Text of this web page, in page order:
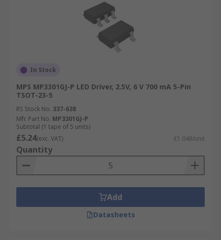
The DC-DC switch mode LED driver provides the
power supply in LED strip lighting, signage,
display, backlight, industrial and automotive
lighting applications. Converter topologies
include buck, boost and buck-boost. The AC-DC
converter high-power LED driver is found in LED
street lighting.
In Stock
MPS MP3301GJ-P LED Driver, 2.5V, 6 V 700 mA 5-Pin
TSOT-23-5
RS Stock No. 337-638
Mfr. Part No. MP3301GJ-P
Subtotal (1 tape of 5 units)
£5.24(exc. VAT) £1.048/unit
Quantity
Add
Datasheets